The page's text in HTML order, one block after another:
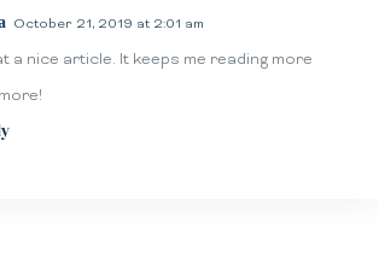
October 21, 2019 at 2:01 am
a nice article. It keeps me reading more